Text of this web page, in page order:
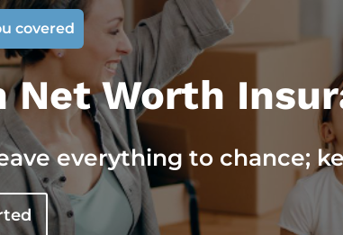
covered
Net Worth
everything to chance;